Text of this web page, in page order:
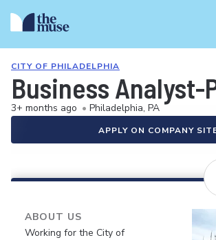
CITY OF PHILADELPHIA
Business
3+ months ago • Philadelphia, PA
APPLY ON COMPANY
ABOUT US
Working for the City of